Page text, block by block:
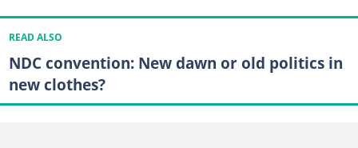
READ ALSO
NDC convention: New dawn or old politics in
new clothes?